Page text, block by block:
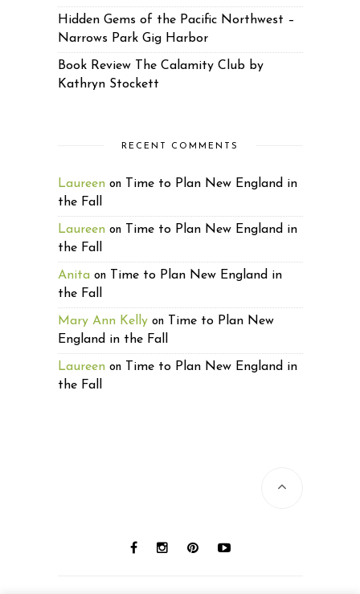
Hidden Gems of the Pacific Northwest –
Narrows Park Gig Harbor
Book Review The Calamity Club by
Kathryn Stockett
RECENT COMMENTS
Laureenon
Time to Plan New England in
the Fall
Laureenon
Time to Plan New England in
the Fall
Anitaon
Time to Plan New England in
the Fall
Mary Ann Kellyon
Time to Plan New
England in the Fall
Laureenon
Time to Plan New England in
the Fall